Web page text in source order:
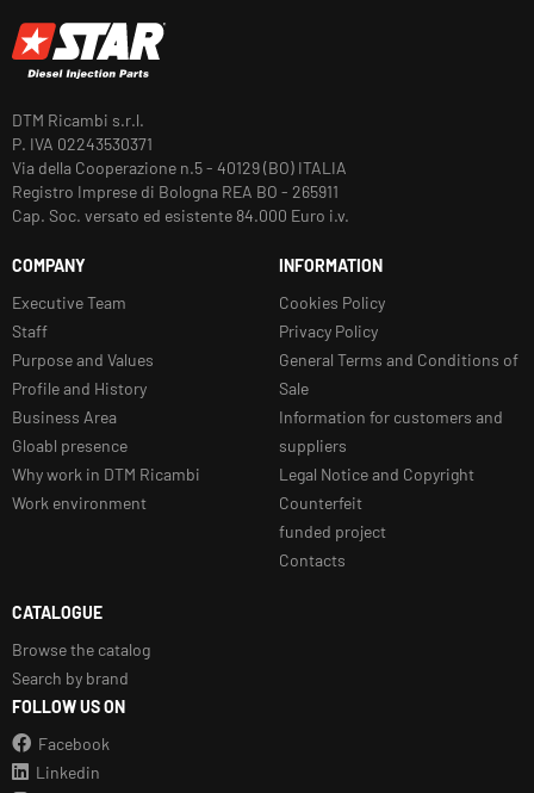
DTM Ricambi s.r.l.
P. IVA 02243530371
Via della Cooperazione n.5 - 40129 (BO) ITALIA
Registro Imprese di Bologna REA BO - 265911
Cap. Soc. versato ed esistente 84.000 Euro i.v.
COMPANY
Executive Team
Staff
Purpose and Values
Profile and History
Business Area
Gloabl presence
Why work in DTM Ricambi
Work environment
INFORMATION
Cookies Policy
Privacy Policy
General Terms and Conditions of
Sale
Information for customers and
suppliers
Legal Notice and Copyright
Counterfeit
funded project
Contacts
CATALOGUE
Browse the catalog
Search by brand
FOLLOW US ON
Facebook
Linkedin